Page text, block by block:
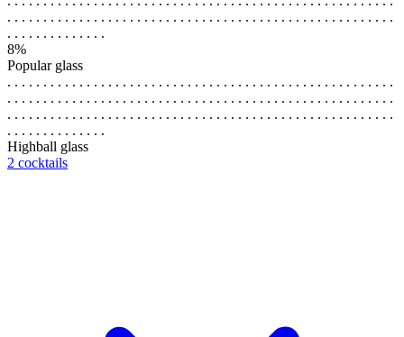
. . . . . . . . . . . . . . . . . . . . . . . . . . . . . . . . . . . . . . . . . . . . . . . . . . . . . .
. . . . . . . . . . . . . .
8%
Popular glass
. . . . . . . . . . . . . . . . . . . . . . . . . . . . . . . . . . . . . . . . . . . . . . . . . . . . . .
. . . . . . . . . . . . . . . . . . . . . . . . . . . . . . . . . . . . . . . . . . . . . . . . . . . . . .
. . . . . . . . . . . . . . . . . . . . . . . . . . . . . . . . . . . . . . . . . . . . . . . . . . . . . .
. . . . . . . . . . . . . .
Highball glass
2 cocktails